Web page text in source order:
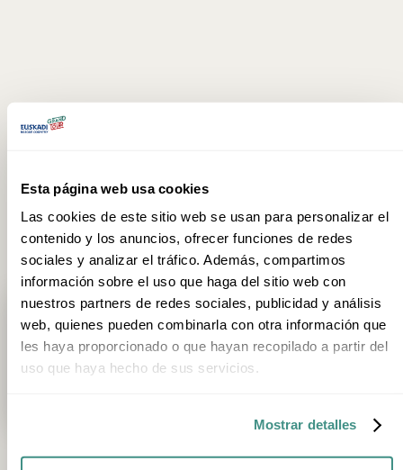
Esta página web usa cookies
Las cookies de este sitio web se usan para personalizar el
contenido y los anuncios, ofrecer funciones de redes
sociales y analizar el tráfico. Además, compartimos
información sobre el uso que haga del sitio web con
nuestros partners de redes sociales, publicidad y análisis
web, quienes pueden combinarla con otra información que
les haya proporcionado o que hayan recopilado a partir del
uso que haya hecho de sus servicios.
Mostrar detalles
Trip type 1 Category Season Stage
3h 20min
Private Helicopter Route and Tasting Menu at Akelarre, Three-